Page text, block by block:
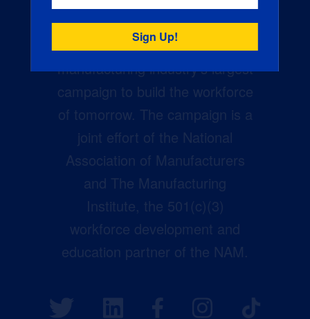
Creators Wanted is the
manufacturing industry’s largest
campaign to build the workforce
of tomorrow. The campaign is a
joint effort of the National
Association of Manufacturers
and The Manufacturing
Institute, the 501(c)(3)
workforce development and
education partner of the NAM.